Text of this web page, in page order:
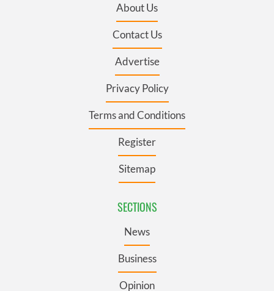
About Us
Contact Us
Advertise
Privacy Policy
Terms and Conditions
Register
Sitemap
SECTIONS
News
Business
Opinion